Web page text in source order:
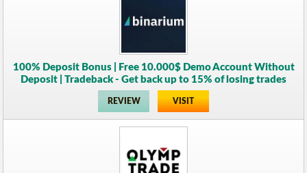
100% Deposit Bonus | Free 10.000$ Demo Account Without
Deposit | Tradeback - Get back up to 15% of losing trades
REVIEW VISIT